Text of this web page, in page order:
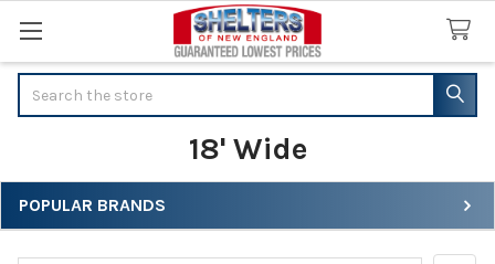
18' Wide
Sidebar
POPULAR BRANDS